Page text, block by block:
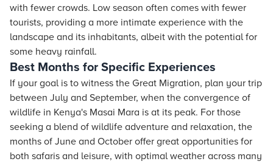
with fewer crowds. Low season often comes with fewer
tourists, providing a more intimate experience with the
landscape and its inhabitants, albeit with the potential for
some heavy rainfall.
Best Months for Specific Experiences
If your goal is to witness the Great Migration, plan your trip
between July and September, when the convergence of
wildlife in Kenya's Masai Mara is at its peak. For those
seeking a blend of wildlife adventure and relaxation, the
months of June and October offer great opportunities for
both safaris and leisure, with optimal weather across many